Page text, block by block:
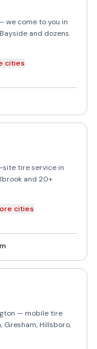
we come to you in
and dozens
cities
tire service in
and 20+
cities
— mobile tire
Gresham, Hillsboro,